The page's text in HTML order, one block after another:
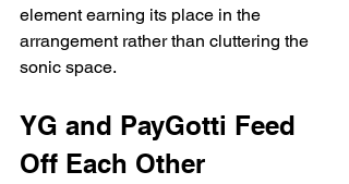
element earning its place in the
arrangement rather than cluttering the
sonic space.
YG and PayGotti Feed
Off Each Other